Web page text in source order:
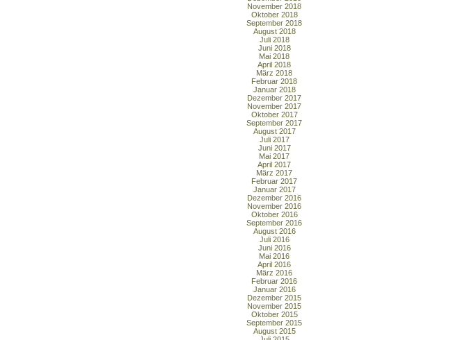
November 2018
Oktober 2018
September 2018
August 2018
Juli 2018
Juni 2018
Mai 2018
April 2018
März 2018
Februar 2018
Januar 2018
Dezember 2017
November 2017
Oktober 2017
September 2017
August 2017
Juli 2017
Juni 2017
Mai 2017
April 2017
März 2017
Februar 2017
Januar 2017
Dezember 2016
November 2016
Oktober 2016
September 2016
August 2016
Juli 2016
Juni 2016
Mai 2016
April 2016
März 2016
Februar 2016
Januar 2016
Dezember 2015
November 2015
Oktober 2015
September 2015
August 2015